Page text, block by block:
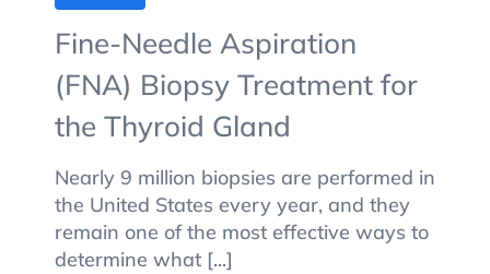
Fine-Needle Aspiration
(FNA) Biopsy Treatment for
the Thyroid Gland
Nearly 9 million biopsies are performed in
the United States every year, and they
remain one of the most effective ways to
determine what [...]